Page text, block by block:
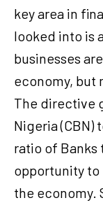
key area in
looked into is
businesses
economy, but
The directive
Nigeria (CBN)
ratio of Banks
opportunity to
the economy.